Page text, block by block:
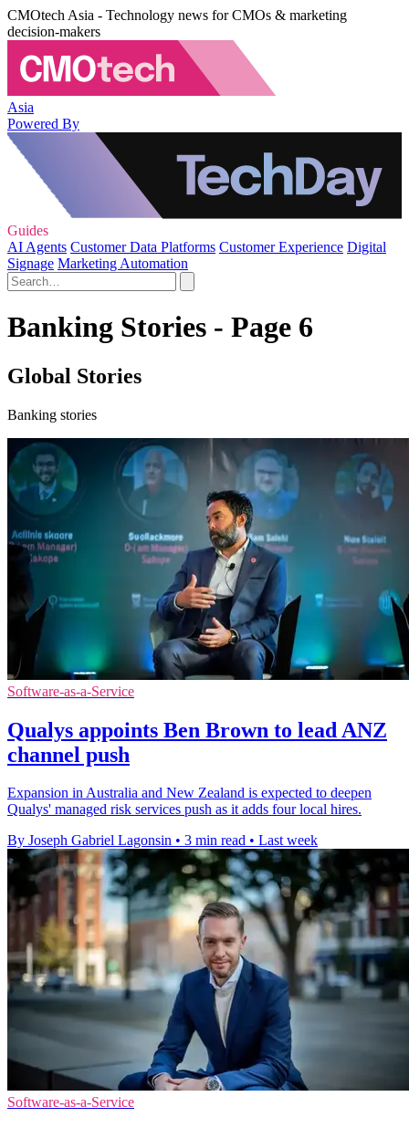
CMOtech Asia - Technology news for CMOs & marketing
decision-makers
Asia
Powered By
Guides
AI Agents Customer Data Platforms Customer Experience Digital
Signage Marketing Automation
Banking Stories - Page 6
Global Stories
Banking stories
Software-as-a-Service
Qualys appoints Ben Brown to lead ANZ
channel push
Expansion in Australia and New Zealand is expected to deepen
Qualys' managed risk services push as it adds four local hires.
By Joseph Gabriel Lagonsin • 3 min read • Last week
Software-as-a-Service